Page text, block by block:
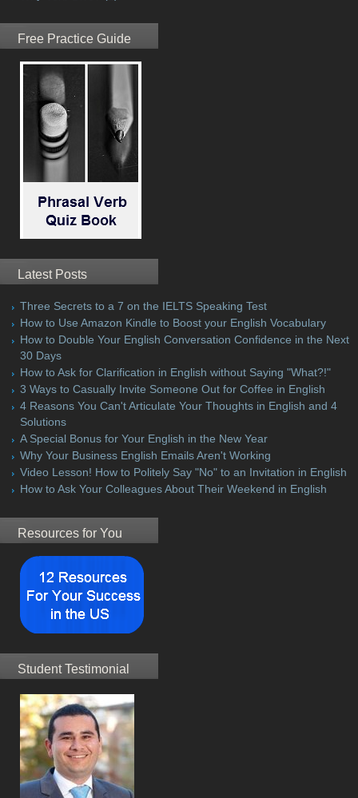
Free Practice Guide
Latest Posts
Three Secrets to a 7 on the IELTS Speaking Test
How to Use Amazon Kindle to Boost your English Vocabulary
How to Double Your English Conversation Confidence in the Next
30 Days
How to Ask for Clarification in English without Saying "What?!"
3 Ways to Casually Invite Someone Out for Coffee in English
4 Reasons You Can't Articulate Your Thoughts in English and 4
Solutions
A Special Bonus for Your English in the New Year
Why Your Business English Emails Aren't Working
Video Lesson! How to Politely Say "No" to an Invitation in English
How to Ask Your Colleagues About Their Weekend in English
Resources for You
Student Testimonial